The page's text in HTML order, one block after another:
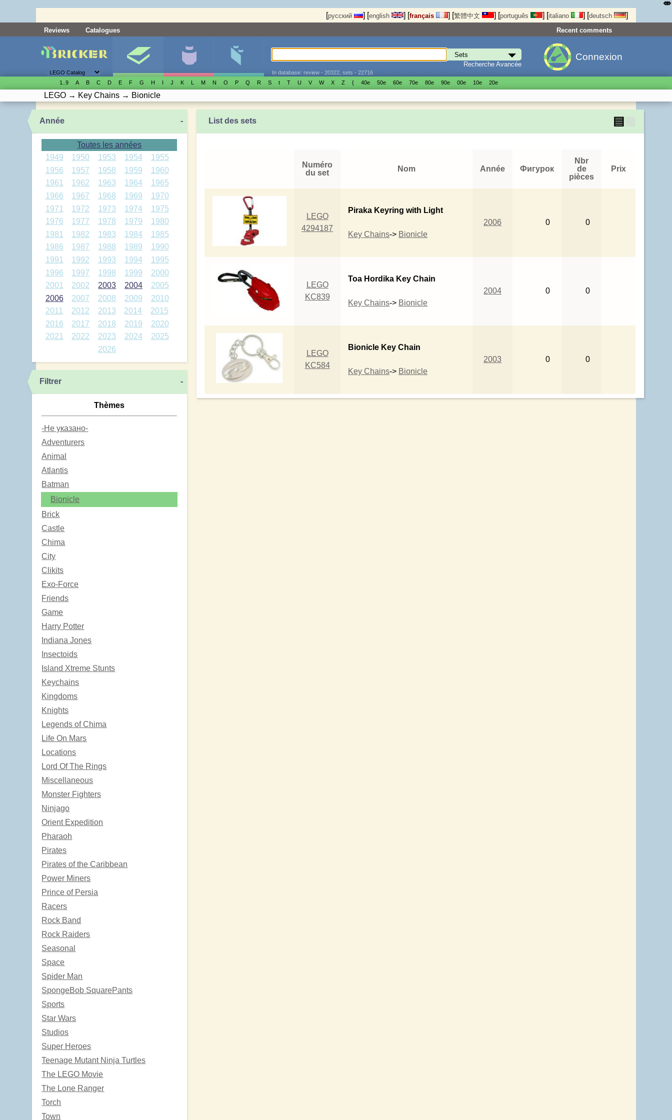
[русский ] [english ] [français ] [繁體中文 ] [português ] [italiano ] [deutsch ]
Reviews Catalogues Recent comments
Recherche Avancée
In database: review - 20322, sets - 22716
Connexion
1..9 A B C D E F G H I J K L M N O P Q R S t T U V W X Z { 40е 50е 60е 70е 80е 90е 00е 10е 20е
LEGO → Key Chains → Bionicle
Année -
Toutes les années
1949
1950 1953 1954
1955
1956
1957 1958 1959
1960
1961
1962 1963 1964
1965
1966
1967 1968 1969
1970
1971
1972 1973 1974
1975
1976
1977 1978 1979
1980
1981
1982 1983 1984
1985
1986
1987 1988 1989
1990
1991
1992 1993 1994
1995
1996
1997 1998 1999
2000
2001
2002 2003 2004
2005
2006
2007 2008 2009
2010
2011
2012 2013 2014
2015
2016
2017 2018 2019
2020
2021
2022 2023 2024
2025
2026
Filtrer -
Thèmes
-Не указано-
Adventurers
Animal
Atlantis
Batman
Bionicle
Brick
Castle
Chima
City
Clikits
Exo-Force
Friends
Game
Harry Potter
Indiana Jones
Insectoids
Island Xtreme Stunts
Keychains
Kingdoms
Knights
Legends of Chima
Life On Mars
Locations
Lord Of The Rings
Miscellaneous
Monster Fighters
Ninjago
Orient Expedition
Pharaoh
Pirates
Pirates of the Caribbean
Power Miners
Prince of Persia
Racers
Rock Band
Rock Raiders
Seasonal
Space
Spider Man
SpongeBob SquarePants
Sports
Star Wars
Studios
Super Heroes
Teenage Mutant Ninja Turtles
The LEGO Movie
The Lone Ranger
Torch
Town
List des sets ▤
Numéro
du set
Nom Année Фигурок
Nbr
de
pièces
Prix
LEGO
4294187
Piraka Keyring with Light
Key Chains-> Bionicle
2006 0 0
LEGO
KC839
Toa Hordika Key Chain
Key Chains-> Bionicle
2004 0 0
LEGO
KC584
Bionicle Key Chain
Key Chains-> Bionicle
2003 0 0
⤄